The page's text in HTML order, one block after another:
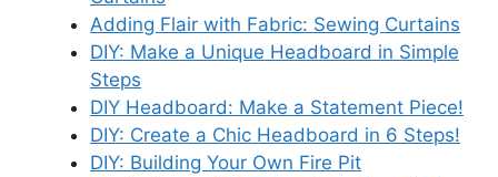
Adding Flair with Fabric: Sewing Curtains
DIY: Make a Unique Headboard in Simple
Steps
DIY Headboard: Make a Statement Piece!
DIY: Create a Chic Headboard in 6 Steps!
DIY: Building Your Own Fire Pit